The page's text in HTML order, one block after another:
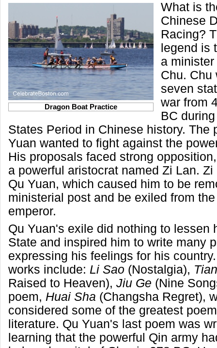
Dragon Boat Practice
What is
Chinese
Racing?
legend is
a
Chu. Chu
seven
war from
BC
States Period in Chinese history. The
Yuan wanted to fight against the
His proposals faced strong
a powerful aristocrat named Zi Lan.
Qu Yuan, which caused him to be
ministerial post and be exiled from
emperor.
Qu Yuan's exile did nothing to lessen
State and inspired him to write many
expressing his feelings for his
works include: Li Sao (Nostalgia),
Raised to Heaven), Jiu Ge (Nine
poem, Huai Sha (Changsha Regret),
considered some of the greatest
literature. Qu Yuan's last poem was
learning that the powerful Qin army